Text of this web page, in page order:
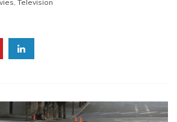
Television